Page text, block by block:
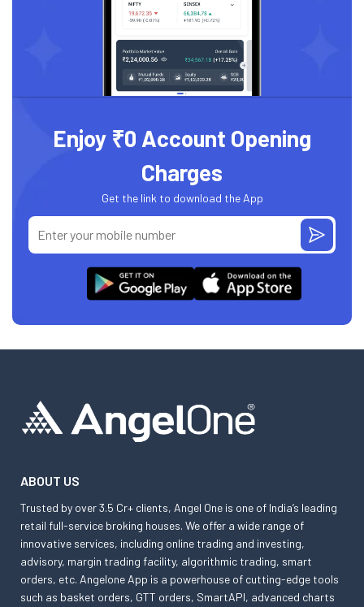
Enjoy ₹0 Account Opening
Charges
Get the link to download the App
ABOUT US
Trusted by over 3.5 Cr+ clients, Angel One is one of India’s leading
retail full-service broking houses. We offer a wide range of
innovative services, including online trading and investing,
advisory, margin trading facility, algorithmic trading, smart
orders, etc. Angelone App is a powerhouse of cutting-edge tools
such as basket orders, GTT orders, SmartAPI, advanced charts